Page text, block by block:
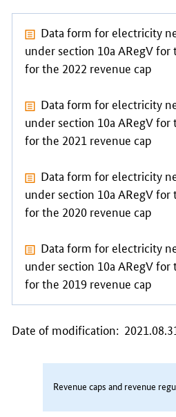
Data form for electricity
under section 10a ARegV
for the 2022 revenue cap
Data form for electricity
under section 10a ARegV
for the 2021 revenue cap
Data form for electricity
under section 10a ARegV
for the 2020 revenue cap
Data form for electricity
under section 10a ARegV
for the 2019 revenue cap
Date of modification:
Revenue caps and revenue